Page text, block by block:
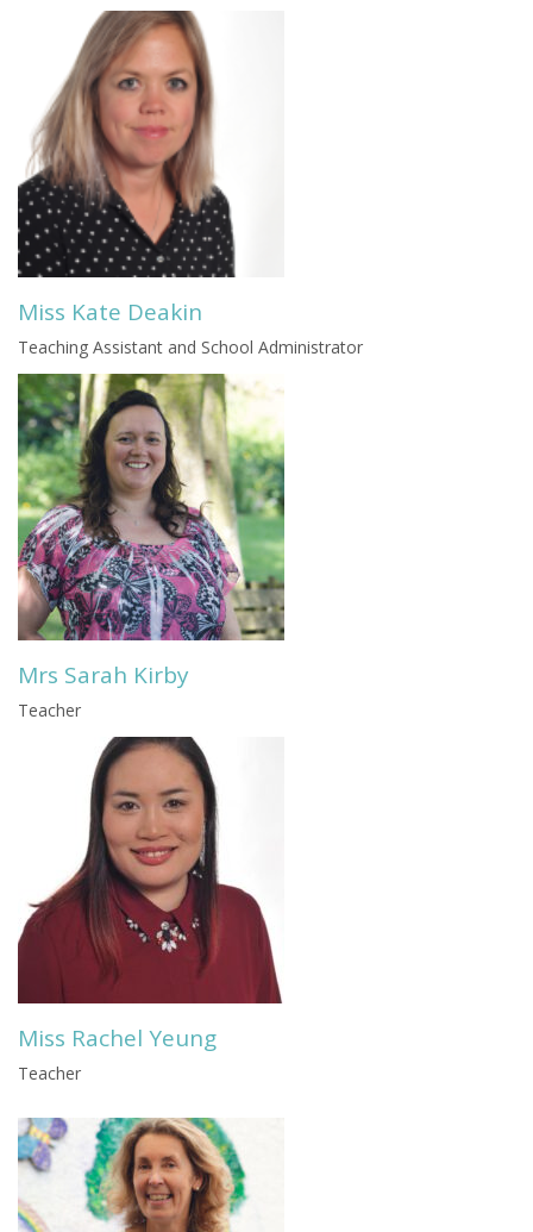
Miss Kate Deakin
Teaching Assistant and School Administrator
Mrs Sarah Kirby
Teacher
Miss Rachel Yeung
Teacher